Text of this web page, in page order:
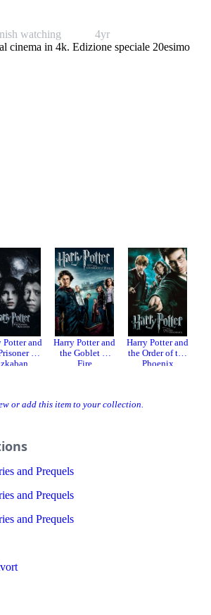
or add this item to your collection.
and Prequels
and Prequels
and Prequels
4yr
watching
cinema in 4k. Edizione speciale 20esimo
Potter and
of
Harry Potter and
the Goblet of
Fire
Harry Potter and
the Order of the
Phoenix